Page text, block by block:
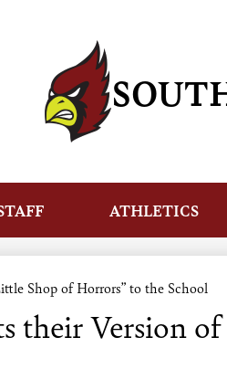
content
ATHLETICS
Shop of Horrors” to the School
their Version